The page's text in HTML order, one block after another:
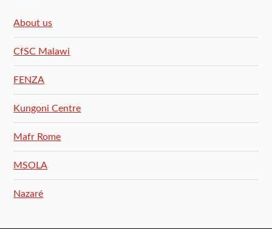
About us
CfSC Malawi
FENZA
Kungoni Centre
Mafr Rome
MSOLA
Nazaré